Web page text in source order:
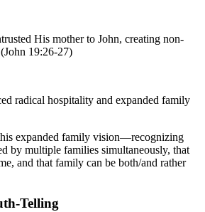
His mother to John, creating non-
19:26-27)
radical hospitality and expanded family
expanded family vision—recognizing
by multiple families simultaneously, that
and that family can be both/and rather
Telling